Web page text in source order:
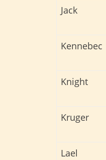
Jack
Kennebec
Knight
Kruger
Lael